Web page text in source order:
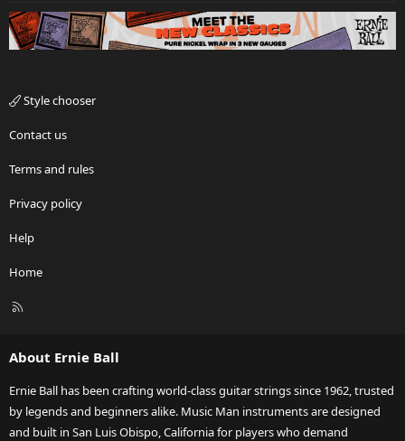
Style chooser
Contact us
Terms and rules
Privacy policy
Help
Home
R
About Ernie Ball
Ernie Ball has been crafting world-class guitar strings since 1962, trusted
by legends and beginners alike. Music Man instruments are designed
and built in San Luis Obispo, California for players who demand